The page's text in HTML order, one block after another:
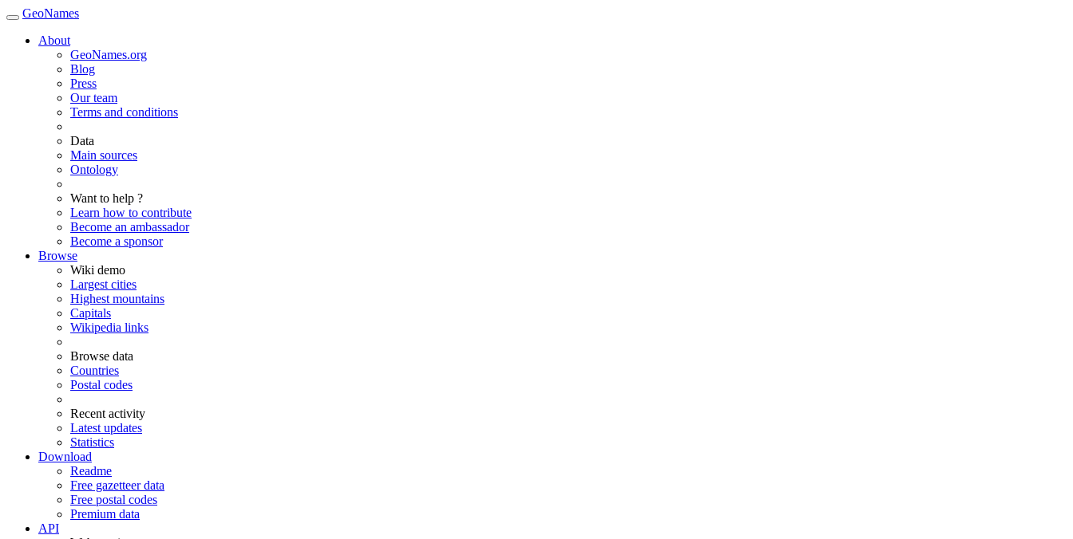
GeoNames
About
GeoNames.org
Blog
Press
Our team
Terms and conditions
Data
Main sources
Ontology
Want to help ?
Learn how to contribute
Become an ambassador
Become a sponsor
Browse
Wiki demo
Largest cities
Highest mountains
Capitals
Wikipedia links
Browse data
Countries
Postal codes
Recent activity
Latest updates
Statistics
Download
Readme
Free gazetteer data
Free postal codes
Premium data
API